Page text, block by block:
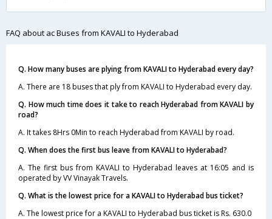
FAQ about ac Buses from KAVALI to Hyderabad
Q. How many buses are plying from KAVALI to Hyderabad every day?
A. There are 18 buses that ply from KAVALI to Hyderabad every day.
Q. How much time does it take to reach Hyderabad from KAVALI by
road?
A. It takes 8Hrs 0Min to reach Hyderabad from KAVALI by road.
Q. When does the first bus leave from KAVALI to Hyderabad?
A. The first bus from KAVALI to Hyderabad leaves at 16:05 and is
operated by VV Vinayak Travels.
Q. What is the lowest price for a KAVALI to Hyderabad bus ticket?
A. The lowest price for a KAVALI to Hyderabad bus ticket is Rs. 630.0